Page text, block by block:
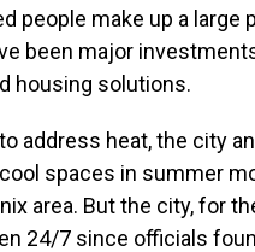
people make up a
been major
housing solutions.
address heat, the city
spaces in summer
area. But the city, for
24/7 since officials